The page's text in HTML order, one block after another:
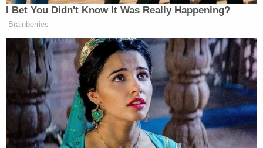
I Bet You Didn't Know It Was Really Happening?
Brainberries